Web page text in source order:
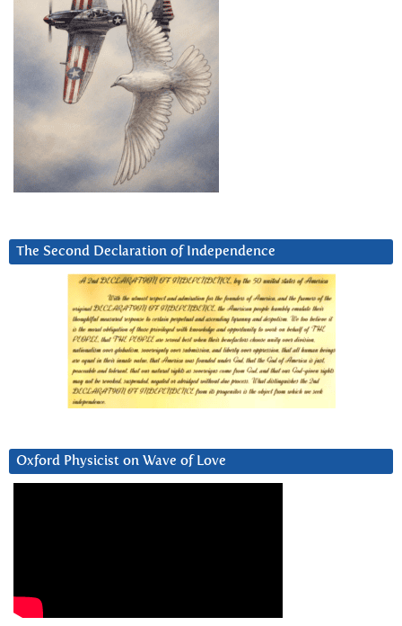
The Second Declaration of Independence
Oxford Physicist on Wave of Love